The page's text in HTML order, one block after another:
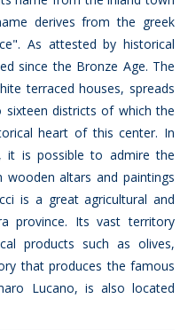
derives from the greek
As attested by historical
since the Bronze Age. The
terraced houses, spreads
districts of which the
heart of this center. In
it is possible to admire the
altars and paintings
is a great agricultural and
province. Its vast territory
products such as olives,
that produces the famous
Lucano, is also located